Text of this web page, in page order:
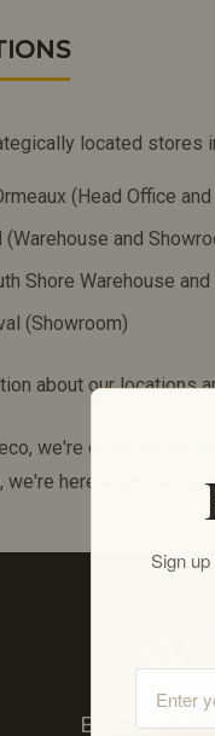
located stores
(Head Office
and
Shore Warehouse
(Showroom)
about our locations
we're dedicated to
we're here to provide
Everything
Sign